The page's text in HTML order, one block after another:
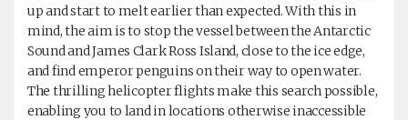
up and start to melt earlier than expected. With this in
mind, the aim is to stop the vessel between the Antarctic
Sound and James Clark Ross Island, close to the ice edge,
and find emperor penguins on their way to open water.
The thrilling helicopter flights make this search possible,
enabling you to land in locations otherwise inaccessible